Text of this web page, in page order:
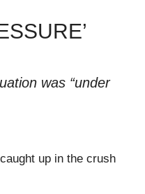
was “under
up in the crush